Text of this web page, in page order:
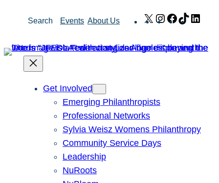
Search Events About Us X Instagram
Facebook
TikTok
Get Involved
Emerging Philanthropists
Professional Networks
Sylvia Weisz Womens Philanthropy
Community Service Days
Leadership
NuRoots